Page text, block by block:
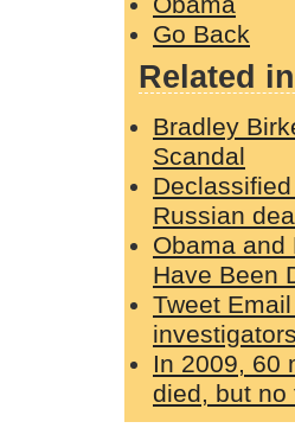
Go Back
Related
Bradley
Scandal
Russian
Obama and
Have Been
Tweet
In 2009, 60
died, but no